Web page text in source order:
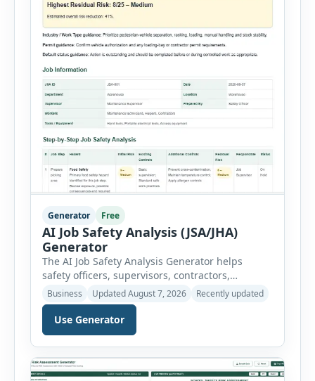
Generator Free
AI Job Safety Analysis (JSA/JHA)
Generator
The AI Job Safety Analysis Generator helps
safety officers, supervisors, contractors,
maintenance teams and businesses create
structured Job Safety Analysis (JSA) and Job
Hazard Analysis (JHA) reports online. The tool
breaks a job into individual work steps,
identifies hazards for each step and records the
controls required before work begins. Users can
choose an industry […]
Business Updated August 7, 2026 Recently updated
Use Generator